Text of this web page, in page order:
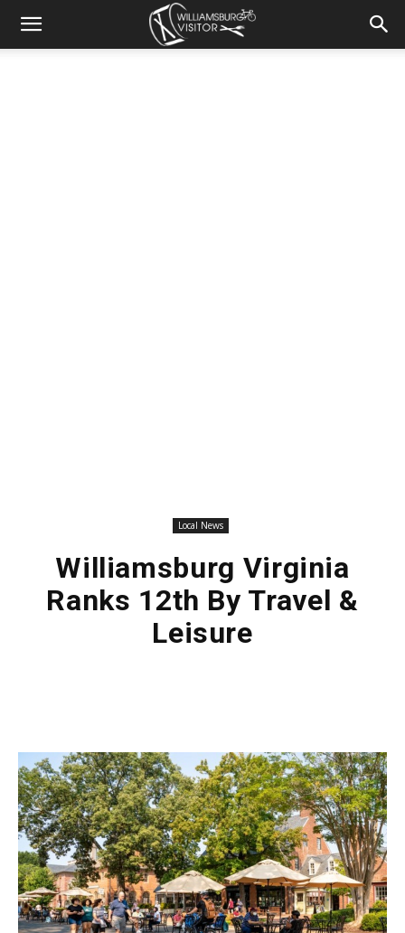
Local News
Williamsburg Virginia
Ranks 12th By Travel &
Leisure